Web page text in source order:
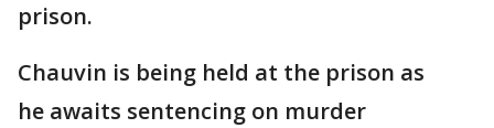
prison.
Chauvin is being held at the prison as
he awaits sentencing on murder